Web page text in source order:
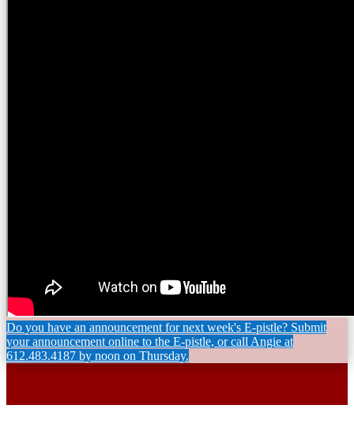
Do you have an announcement for next week's E-pistle? Submit
your announcement online to the E-pistle, or call Angie at
612.483.4187 by noon on Thursday.